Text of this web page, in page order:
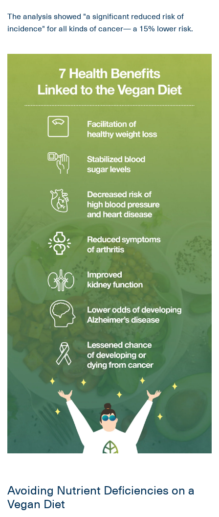
The analysis showed "a significant reduced risk of
incidence" for all kinds of cancer— a 15% lower risk.
Avoiding Nutrient Deficiencies on a
Vegan Diet